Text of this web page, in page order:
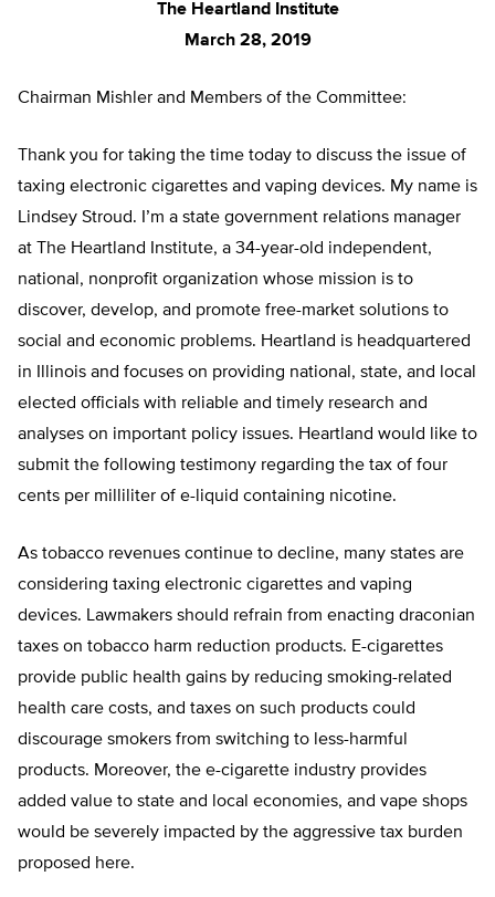
The Heartland Institute
March 28, 2019
Chairman Mishler and Members of the Committee:
Thank you for taking the time today to discuss the issue of
taxing electronic cigarettes and vaping devices. My name is
Lindsey Stroud. I’m a state government relations manager
at The Heartland Institute, a 34-year-old independent,
national, nonprofit organization whose mission is to
discover, develop, and promote free-market solutions to
social and economic problems. Heartland is headquartered
in Illinois and focuses on providing national, state, and local
elected officials with reliable and timely research and
analyses on important policy issues. Heartland would like to
submit the following testimony regarding the tax of four
cents per milliliter of e-liquid containing nicotine.
As tobacco revenues continue to decline, many states are
considering taxing electronic cigarettes and vaping
devices. Lawmakers should refrain from enacting draconian
taxes on tobacco harm reduction products. E-cigarettes
provide public health gains by reducing smoking-related
health care costs, and taxes on such products could
discourage smokers from switching to less-harmful
products. Moreover, the e-cigarette industry provides
added value to state and local economies, and vape shops
would be severely impacted by the aggressive tax burden
proposed here.